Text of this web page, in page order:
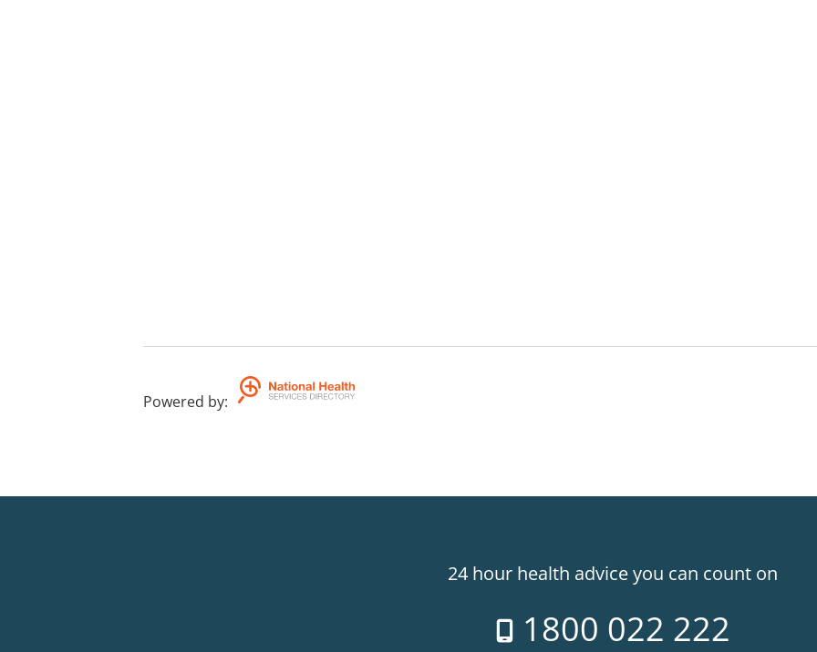
Powered by:
24 hour health advice you can count on
1800 022 222